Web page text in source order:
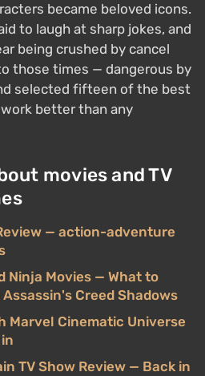
became beloved icons.
to laugh at sharp jokes, and
being crushed by cancel
those times — dangerous by
selected fifteen of the best
better than any
movies and TV
— action-adventure
Ninja Movies — What to
Creed Shadows
Marvel Cinematic Universe
TV Show Review — Back in